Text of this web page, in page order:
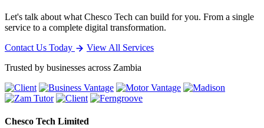
Let's talk about what Chesco Tech can build for you. From a single
service to a complete digital transformation.
Contact Us Today
View All Services
Trusted by businesses across Zambia
Chesco Tech Limited